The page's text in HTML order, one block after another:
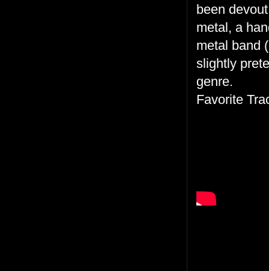
been
metal, a
metal band
slightly
genre.
Favorite